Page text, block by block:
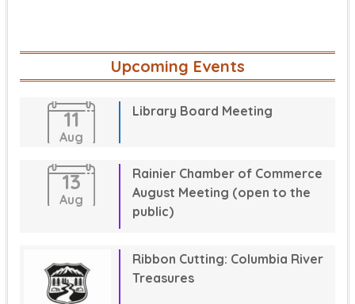
Upcoming Events
11
Aug
Library Board Meeting
13
Aug
Rainier Chamber of Commerce
August Meeting (open to the
public)
Ribbon Cutting: Columbia River
Treasures